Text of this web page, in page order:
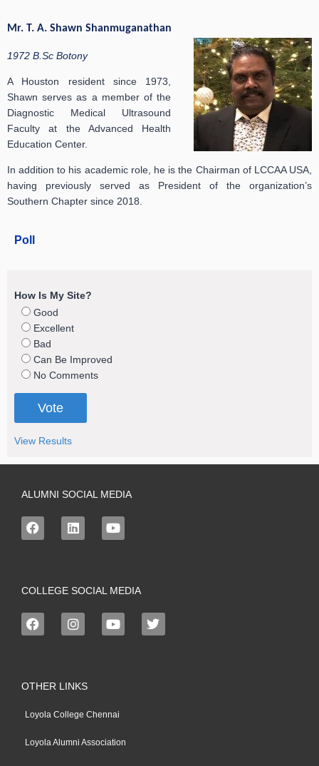
Mr. T. A. Shawn Shanmuganathan
1972 B.Sc Botony
A Houston resident since 1973,
Shawn serves as a member of the
Diagnostic Medical Ultrasound
Faculty at the Advanced Health
Education Center.
In addition to his academic role, he is the Chairman of LCCAA USA,
having previously served as President of the organization’s
Southern Chapter since 2018.
Poll
How Is My Site?
Good
Excellent
Bad
Can Be Improved
No Comments
View Results
ALUMNI SOCIAL MEDIA
COLLEGE SOCIAL MEDIA
OTHER LINKS
Loyola College Chennai
Loyola Alumni Association